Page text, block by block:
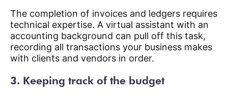
The completion of invoices and ledgers requires
technical expertise. A virtual assistant with an
accounting background can pull off this task,
recording all transactions your business makes
with clients and vendors in order.
3. Keeping track of the budget